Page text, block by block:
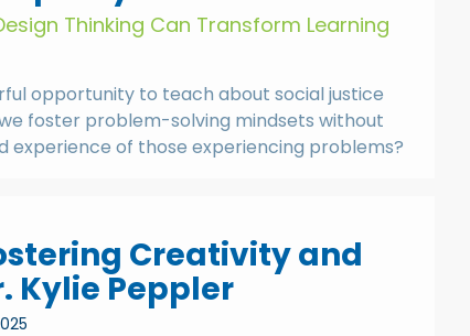
Thinking Can Transform Learning
opportunity to teach about social justice
foster problem-solving mindsets without
experience of those experiencing problems?
Creativity and
Kylie Peppler